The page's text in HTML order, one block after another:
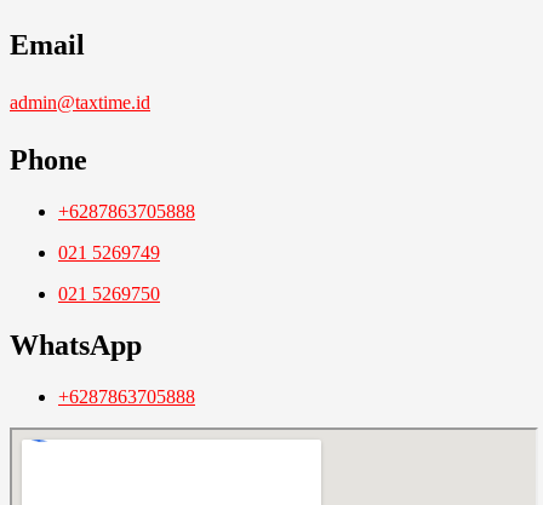
Email
admin@taxtime.id
Phone
+6287863705888
021 5269749
021 5269750
WhatsApp
+6287863705888